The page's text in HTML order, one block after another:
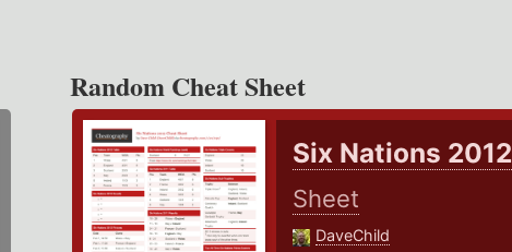
Random Cheat Sheet
Six Nations 2012
Sheet
DaveChild